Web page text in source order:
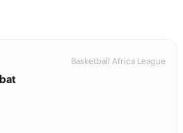
Basketball Africa League